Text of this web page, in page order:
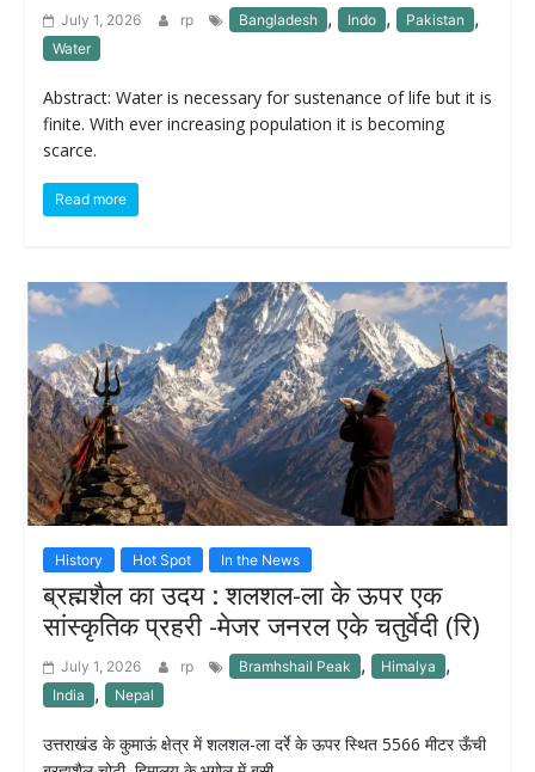
July 1, 2026 rp Bangladesh , Indo , Pakistan ,
Water
Abstract: Water is necessary for sustenance of life but it is
finite. With ever increasing population it is becoming
scarce.
Read more
History Hot Spot In the News
ब्रह्मशैल का उदय : शलशल-ला के ऊपर एक
सांस्कृतिक प्रहरी -मेजर जनरल एके चतुर्वेदी (रि)
July 1, 2026 rp Bramhshail Peak , Himalya ,
India , Nepal
उत्तराखंड के कुमाऊं क्षेत्र में शलशल-ला दर्रे के ऊपर स्थित 5566 मीटर ऊँची